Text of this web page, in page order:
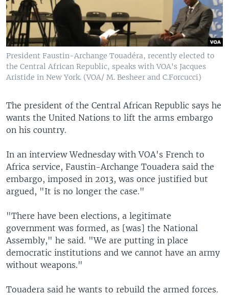
President Faustin-Archange Touadéra, recently elected to
the Central African Republic, speaks with VOA's Jacques
Aristide in New York. (VOA/ M. Besheer and C.Forcucci)
The president of the Central African Republic says he
wants the United Nations to lift the arms embargo
on his country.
In an interview Wednesday with VOA's French to
Africa service, Faustin-Archange Touadera said the
embargo, imposed in 2013, was once justified but
argued, "It is no longer the case."
"There have been elections, a legitimate
government was formed, as [was] the National
Assembly," he said. "We are putting in place
democratic institutions and we cannot have an army
without weapons."
Touadera said he wants to rebuild the armed forces.